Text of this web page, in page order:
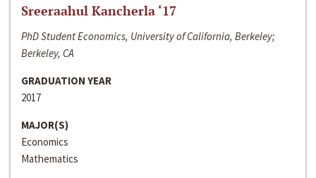
Sreeraahul Kancherla ‘17
PhD Student Economics, University of California, Berkeley;
Berkeley, CA
GRADUATION YEAR
2017
MAJOR(S)
Economics
Mathematics